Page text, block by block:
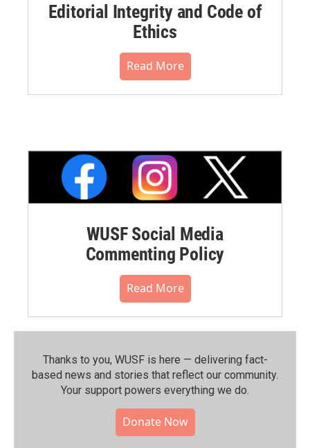
Editorial Integrity and Code of
Ethics
Read More
WUSF Social Media
Commenting Policy
Read More
Thanks to you, WUSF is here — delivering fact-
based news and stories that reflect our community.⁠
Your support powers everything we do.
Donate Now